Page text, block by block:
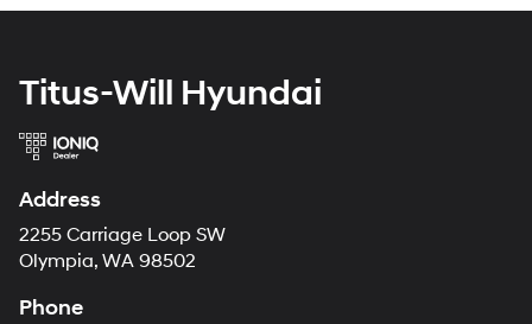
Titus-Will Hyundai
Address
2255 Carriage Loop SW
Olympia, WA 98502
Phone